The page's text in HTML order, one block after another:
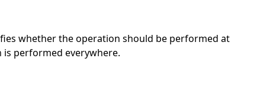
whether the operation should be performed at
performed everywhere.